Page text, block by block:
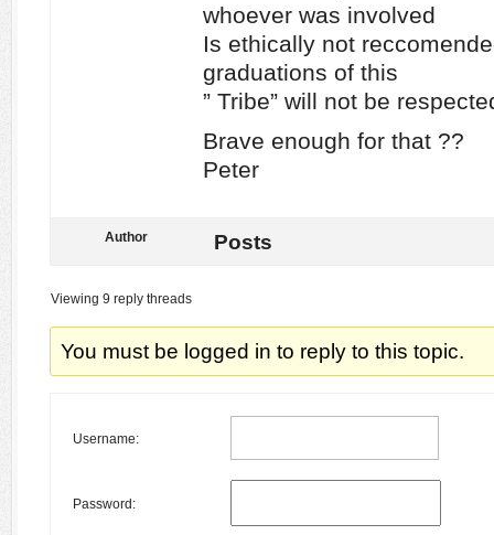
whoever was involved
Is ethically not
graduations of this
” Tribe” will not be
Brave enough for that ??
Peter
Author Posts
Viewing 9 reply threads
You must be logged in to reply to this topic.
Username:
Password: